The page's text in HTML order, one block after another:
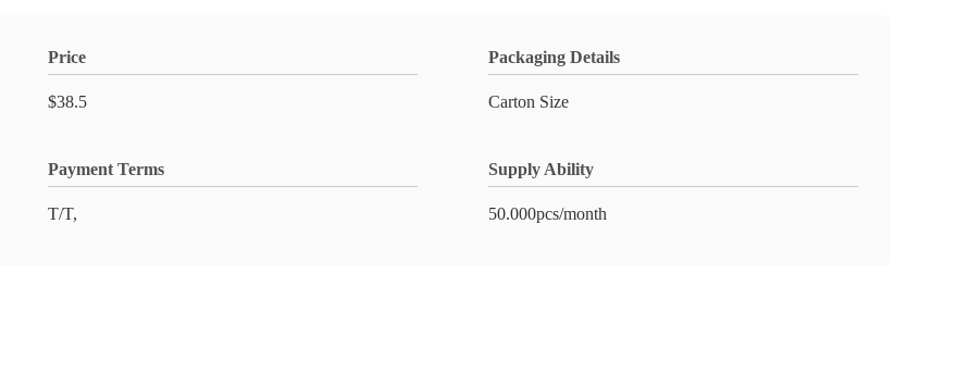
Price
$38.5
Packaging Details
Carton Size
Payment Terms
T/T,
Supply Ability
50.000pcs/month